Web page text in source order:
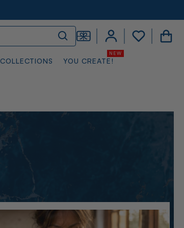
COLLECTIONS YOU CREATE!